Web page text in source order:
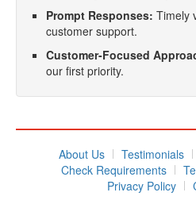
Prompt Responses: Timely
customer support.
Customer-Focused
our first priority.
About Us Testimonials
Check Requirements
Privacy Policy